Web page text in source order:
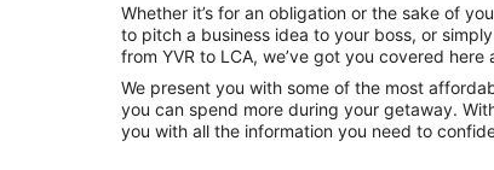
Whether it’s for an obligation or the sake of
to pitch a business idea to your boss, or
from YVR to LCA, we’ve got you covered here
We present you with some of the most
you can spend more during your getaway.
you with all the information you need to